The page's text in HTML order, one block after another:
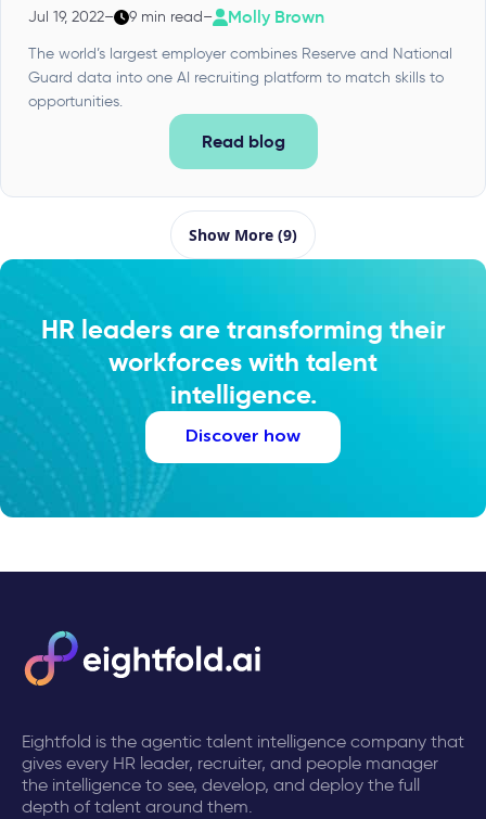
Jul 19, 2022– 9 min read– Molly Brown
The world’s largest employer combines Reserve and National
Guard data into one AI recruiting platform to match skills to
opportunities.
Read blog
Show More (9)
HR leaders are transforming their
workforces with talent
intelligence.
Discover how
Eightfold is the agentic talent intelligence company that
gives every HR leader, recruiter, and people manager
the intelligence to see, develop, and deploy the full
depth of talent around them.